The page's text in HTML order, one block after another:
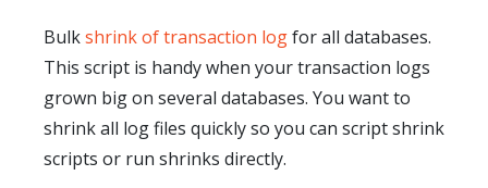
Bulkshrink of transaction logfor all databases.
This script is handy when your transaction logs
grown big on several databases. You want to
shrink all log files quickly so you can script shrink
scripts or run shrinks directly.